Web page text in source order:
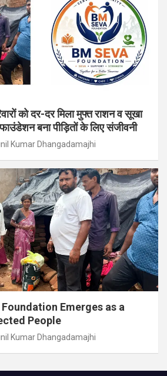
को दर-दर मिला मुफ्त राशन व सूखा
फाउंडेशन बना पीड़ितों के लिए संजीवनी
Kumar Dhangadamajhi
Emerges as a
People
Kumar Dhangadamajhi